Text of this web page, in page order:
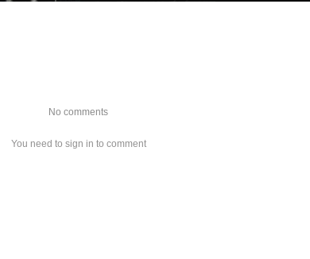
No comments
You need to sign in to comment